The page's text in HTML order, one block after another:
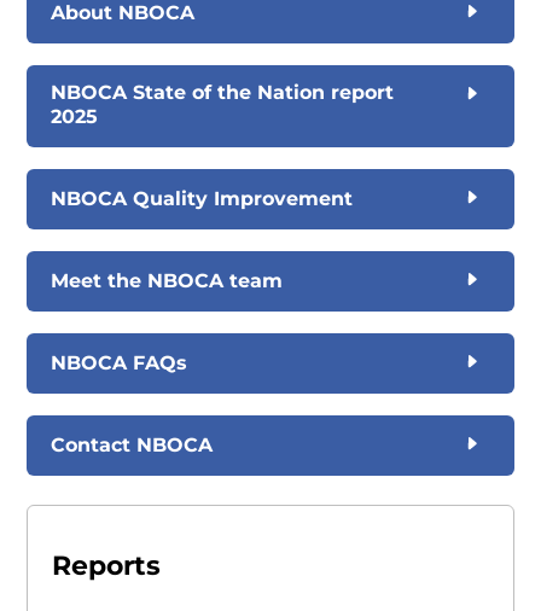
About NBOCA
NBOCA State of the Nation report
2025
NBOCA Quality Improvement
Meet the NBOCA team
NBOCA FAQs
Contact NBOCA
Reports